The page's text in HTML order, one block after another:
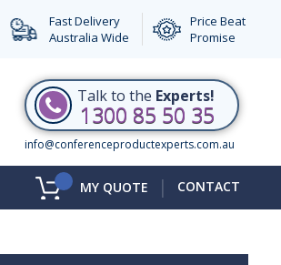
Fast Delivery
Australia Wide
Price Beat
Promise
Talk to the Experts!
1300 85 50 35
info@conferenceproductexperts.com.au
MY QUOTE | CONTACT